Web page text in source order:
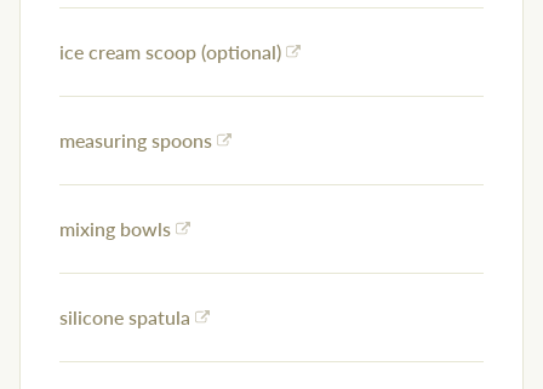
ice cream scoop (optional)
measuring spoons
mixing bowls
silicone spatula